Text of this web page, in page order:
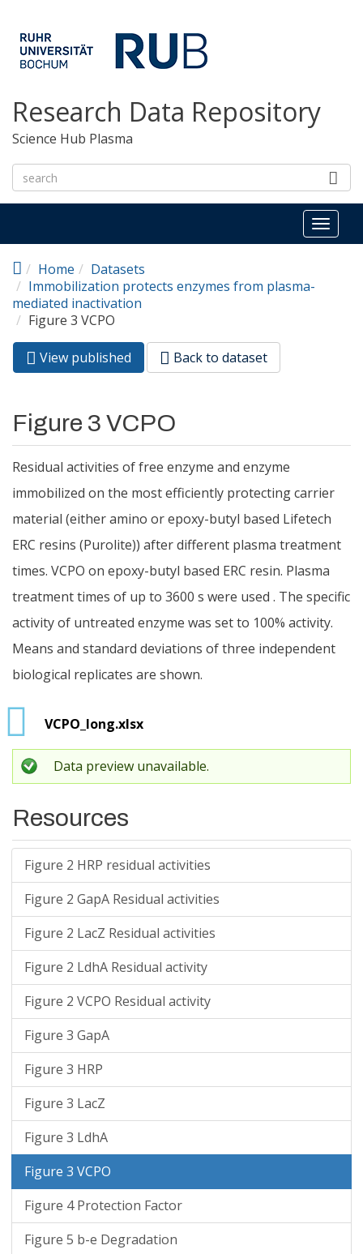
Research Data Repository
Science Hub Plasma
Toggle
Home
Datasets
Immobilization protects enzymes from plasma-
mediated inactivation
Figure 3 VCPO
Primary tabs
View published (active
tab)
Back to dataset
Figure 3 VCPO
Residual activities of free enzyme and enzyme
immobilized on the most efficiently protecting carrier
material (either amino or epoxy-butyl based Lifetech
ERC resins (Purolite)) after different plasma treatment
times. VCPO on epoxy-butyl based ERC resin. Plasma
treatment times of up to 3600 s were used . The specific
activity of untreated enzyme was set to 100% activity.
Means and standard deviations of three independent
biological replicates are shown.
VCPO_long.xlsx
Data preview unavailable.
Resources
Figure 2 HRP residual activities
Figure 2 GapA Residual activities
Figure 2 LacZ Residual activities
Figure 2 LdhA Residual activity
Figure 2 VCPO Residual activity
Figure 3 GapA
Figure 3 HRP
Figure 3 LacZ
Figure 3 LdhA
Figure 3 VCPO
Figure 4 Protection Factor
Figure 5 b-e Degradation